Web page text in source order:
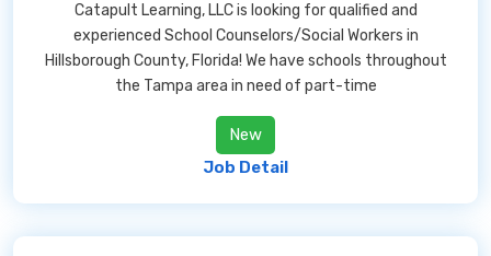
Catapult Learning, LLC is looking for qualified and
experienced School Counselors/Social Workers in
Hillsborough County, Florida! We have schools throughout
the Tampa area in need of part-time
New
Job Detail